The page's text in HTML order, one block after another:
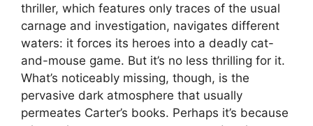
thriller, which features only traces of the usual
carnage and investigation, navigates different
waters: it forces its heroes into a deadly cat-
and-mouse game. But it’s no less thrilling for it.
What’s noticeably missing, though, is the
pervasive dark atmosphere that usually
permeates Carter’s books. Perhaps it’s because